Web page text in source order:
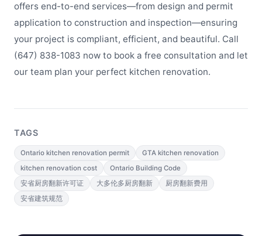
offers end-to-end services—from design and permit
application to construction and inspection—ensuring
your project is compliant, efficient, and beautiful. Call
(647) 838-1083 now to book a free consultation and let
our team plan your perfect kitchen renovation.
TAGS
Ontario kitchen renovation permit
GTA kitchen renovation
kitchen renovation cost
Ontario Building Code
安省厨房翻新许可证
大多伦多厨房翻新
厨房翻新费用
安省建筑规范